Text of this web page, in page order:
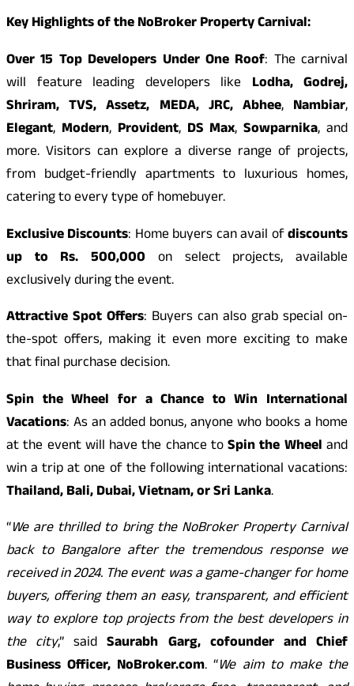
Key Highlights of the NoBroker Property Carnival:
Over 15 Top Developers Under One Roof: The carnival
will feature leading developers like Lodha, Godrej,
Shriram, TVS, Assetz, MEDA, JRC, Abhee, Nambiar,
Elegant, Modern, Provident, DS Max,Sowparnika, and
more. Visitors can explore a diverse range of projects,
from budget-friendly apartments to luxurious homes,
catering to every type of homebuyer.
Exclusive Discounts: Home buyers can avail ofdiscounts
up to Rs. 500,000 on select projects, available
exclusively during the event.
Attractive Spot Offers: Buyers can also grab special on-
the-spot offers, making it even more exciting to make
that final purchase decision.
Spin the Wheel for a Chance to Win International
Vacations: As an added bonus, anyone who books a home
at the event will have the chance toSpin the Wheel and
win a trip at one of the following international vacations:
Thailand, Bali, Dubai, Vietnam, or Sri Lanka.
“We are thrilled to bring the NoBroker Property Carnival
back to Bangalore after the tremendous response we
received in 2024. The event was a game-changer for home
buyers, offering them an easy, transparent, and efficient
way to explore top projects from the best developers in
the city,” saidSaurabh Garg, cofounder and Chief
Business Officer, NoBroker.com. “We aim to make the